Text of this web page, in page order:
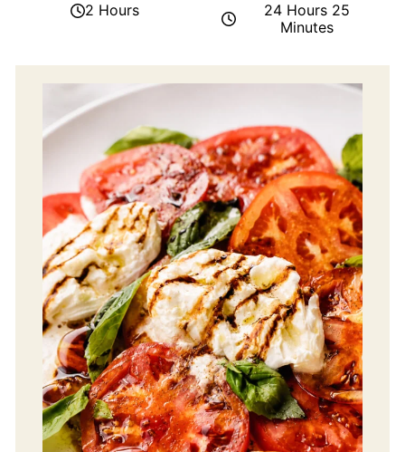
2 Hours
24 Hours 25
Minutes